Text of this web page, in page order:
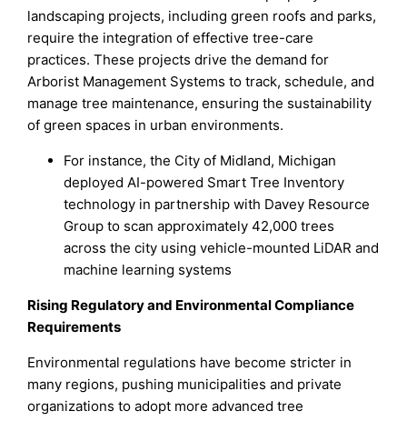
landscaping projects, including green roofs and parks,
require the integration of effective tree-care
practices. These projects drive the demand for
Arborist Management Systems to track, schedule, and
manage tree maintenance, ensuring the sustainability
of green spaces in urban environments.
For instance, the City of Midland, Michigan
deployed AI-powered Smart Tree Inventory
technology in partnership with Davey Resource
Group to scan approximately 42,000 trees
across the city using vehicle-mounted LiDAR and
machine learning systems
Rising Regulatory and Environmental Compliance
Requirements
Environmental regulations have become stricter in
many regions, pushing municipalities and private
organizations to adopt more advanced tree